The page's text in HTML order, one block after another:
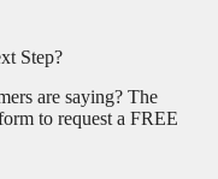
Step?
are saying? The
to request a FREE